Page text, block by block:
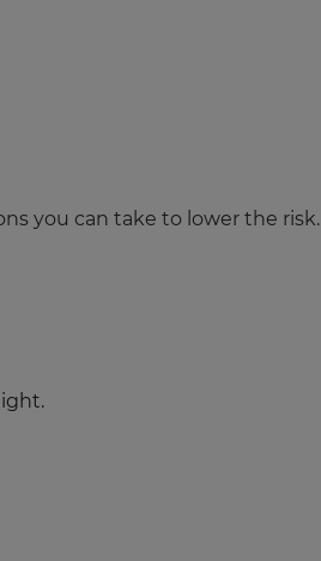
you can take to lower the risk.